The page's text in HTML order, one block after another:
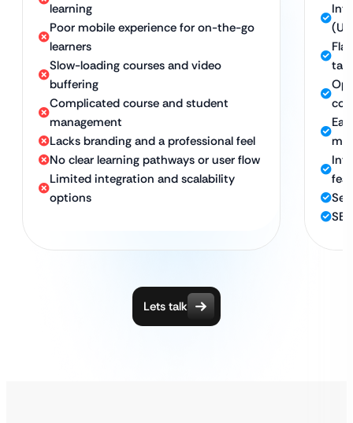
learning
Poor mobile experience for on-the-go
learners
Slow-loading courses and video
buffering
Complicated course and student
management
Lacks branding and a professional feel
No clear learning pathways or user flow
Limited integration and scalability
options
Lets talk